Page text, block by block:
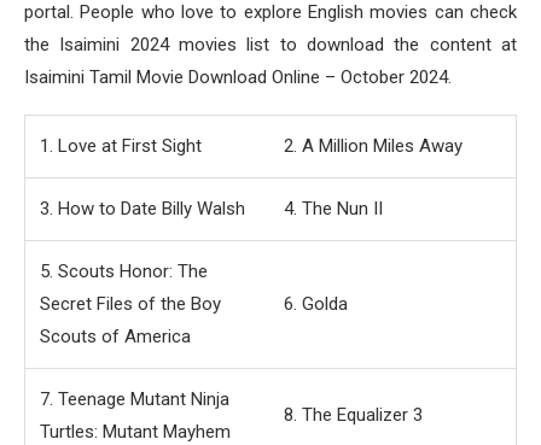
portal. People who love to explore English movies can check
the Isaimini 2024 movies list to download the content at
Isaimini Tamil Movie Download Online – October 2024.
1. Love at First Sight 2. A Million Miles Away
3. How to Date Billy Walsh 4. The Nun II
5. Scouts Honor: The
Secret Files of the Boy
Scouts of America
6. Golda
7. Teenage Mutant Ninja
Turtles: Mutant Mayhem
8. The Equalizer 3